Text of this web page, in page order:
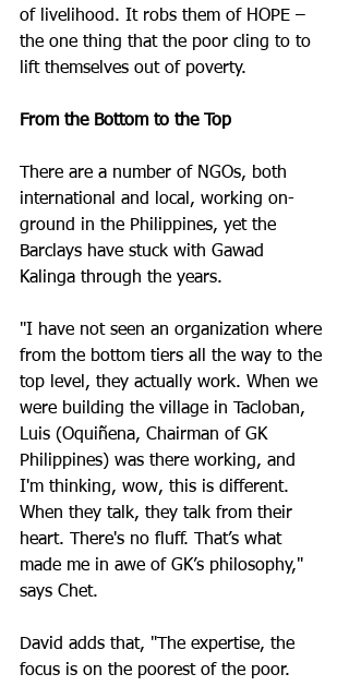
of livelihood. It robs them of HOPE –
the one thing that the poor cling to to
lift themselves out of poverty.
From the Bottom to the Top
There are a number of NGOs, both
international and local, working on-
ground in the Philippines, yet the
Barclays have stuck with Gawad
Kalinga through the years.
"I have not seen an organization where
from the bottom tiers all the way to the
top level, they actually work. When we
were building the village in Tacloban,
Luis (Oquiñena, Chairman of GK
Philippines) was there working, and
I'm thinking, wow, this is different.
When they talk, they talk from their
heart. There's no fluff. That’s what
made me in awe of GK’s philosophy,"
says Chet.
David adds that, "The expertise, the
focus is on the poorest of the poor.